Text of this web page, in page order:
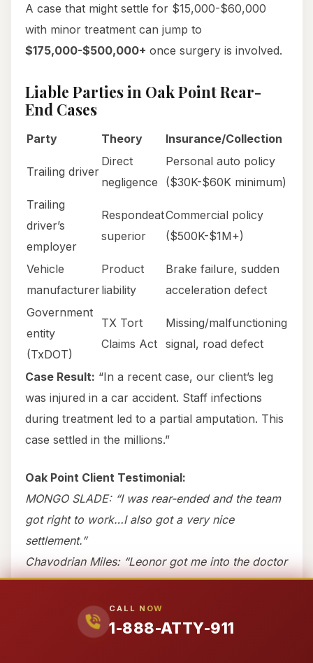
CALL NOW
1-888-ATTY-911
A case that might settle for $15,000-$60,000
with minor treatment can jump to
$175,000-$500,000+ once surgery is involved.
Liable Parties in Oak Point Rear-
End Cases
Party Theory Insurance/Collection
Trailing driver
Direct
negligence
Personal auto policy
($30K-$60K minimum)
Trailing
driver’s
employer
Respondeat
superior
Commercial policy
($500K-$1M+)
Vehicle
manufacturer
Product
liability
Brake failure, sudden
acceleration defect
Government
entity
(TxDOT)
TX Tort
Claims Act
Missing/malfunctioning
signal, road defect
Case Result: “In a recent case, our client’s leg
was injured in a car accident. Staff infections
during treatment led to a partial amputation. This
case settled in the millions.”
Oak Point Client Testimonial:
MONGO SLADE: “I was rear-ended and the team
got right to work…I also got a very nice
settlement.”
Chavodrian Miles: “Leonor got me into the doctor
the same day…it only took 6 months amazing.”
If you’ve been rear-ended in Oak Point, call 1-
888-ATTY-911 immediately. Evidence